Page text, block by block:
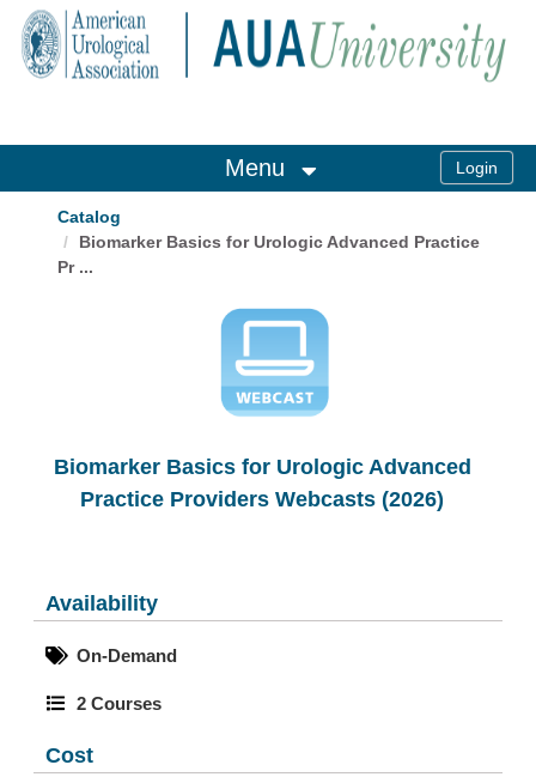
OasisLMS
Menu
Catalog
Biomarker Basics for Urologic Advanced Practice
Pr ...
Biomarker Basics for Urologic Advanced
Practice Providers Webcasts (2026)
Availability
On-Demand
2 Courses
Cost